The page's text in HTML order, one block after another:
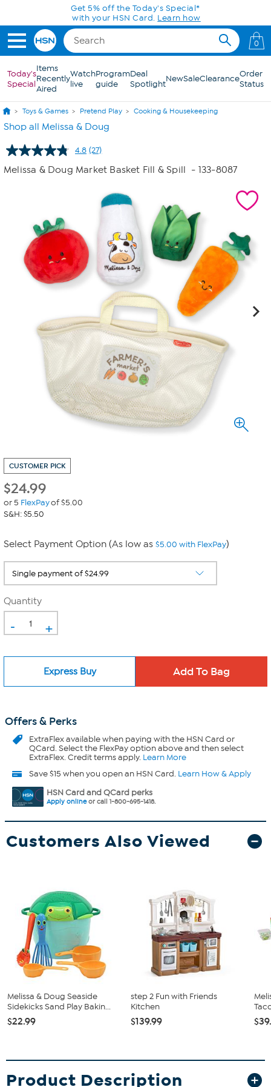
Skip to Main ContentToday only! 20% off* a single-item purchase
in the HSN App with code SAVE2026
0
Today's
Special
Items
Recently
Aired
Watch
live
Program
guide
Deal
SpotlightNewSaleClearanceOrder
Status
Toys & Games Pretend Play Cooking & Housekeeping
Shop all Melissa & Doug
4.8 Read
27
Reviews.
page
link.
(27)
Melissa & Doug Market Basket Fill & Spill - 133-8087
CUSTOMER PICK
$24.99
or 5 FlexPayof $5.00
S&H: $5.50
Select Payment Option (As low as $5.00 with FlexPay)
Quantity
- +
Express Buy
Offers & Perks
ExtraFlexavailable when paying with the HSN Card or
QCard. Select the FlexPay option above and then select
ExtraFlex. Credit terms apply. Learn More
Save $15 when you open an HSN Card. Learn How & Apply
HSN Card and QCard perks
Apply onlineor call 1-800-695-1418.
Customers Also Viewed
Melissa & Doug Seaside
Sidekicks Sand Play Bakin...
$22.99
step 2 Fun with Friends
Kitchen
$139.99
Product Description